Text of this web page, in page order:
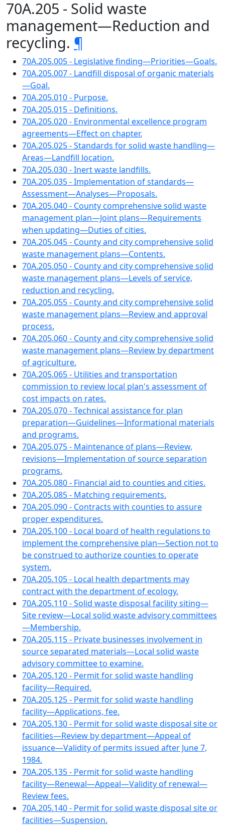
70A.205 - Solid waste
management—Reduction and
recycling. ¶
70A.205.005 - Legislative finding—Priorities—Goals.
70A.205.007 - Landfill disposal of organic materials
—Goal.
70A.205.010 - Purpose.
70A.205.015 - Definitions.
70A.205.020 - Environmental excellence program
agreements—Effect on chapter.
70A.205.025 - Standards for solid waste handling—
Areas—Landfill location.
70A.205.030 - Inert waste landfills.
70A.205.035 - Implementation of standards—
Assessment—Analyses—Proposals.
70A.205.040 - County comprehensive solid waste
management plan—Joint plans—Requirements
when updating—Duties of cities.
70A.205.045 - County and city comprehensive solid
waste management plans—Contents.
70A.205.050 - County and city comprehensive solid
waste management plans—Levels of service,
reduction and recycling.
70A.205.055 - County and city comprehensive solid
waste management plans—Review and approval
process.
70A.205.060 - County and city comprehensive solid
waste management plans—Review by department
of agriculture.
70A.205.065 - Utilities and transportation
commission to review local plan's assessment of
cost impacts on rates.
70A.205.070 - Technical assistance for plan
preparation—Guidelines—Informational materials
and programs.
70A.205.075 - Maintenance of plans—Review,
revisions—Implementation of source separation
programs.
70A.205.080 - Financial aid to counties and cities.
70A.205.085 - Matching requirements.
70A.205.090 - Contracts with counties to assure
proper expenditures.
70A.205.100 - Local board of health regulations to
implement the comprehensive plan—Section not to
be construed to authorize counties to operate
system.
70A.205.105 - Local health departments may
contract with the department of ecology.
70A.205.110 - Solid waste disposal facility siting—
Site review—Local solid waste advisory committees
—Membership.
70A.205.115 - Private businesses involvement in
source separated materials—Local solid waste
advisory committee to examine.
70A.205.120 - Permit for solid waste handling
facility—Required.
70A.205.125 - Permit for solid waste handling
facility—Applications, fee.
70A.205.130 - Permit for solid waste disposal site or
facilities—Review by department—Appeal of
issuance—Validity of permits issued after June 7,
1984.
70A.205.135 - Permit for solid waste handling
facility—Renewal—Appeal—Validity of renewal—
Review fees.
70A.205.140 - Permit for solid waste disposal site or
facilities—Suspension.